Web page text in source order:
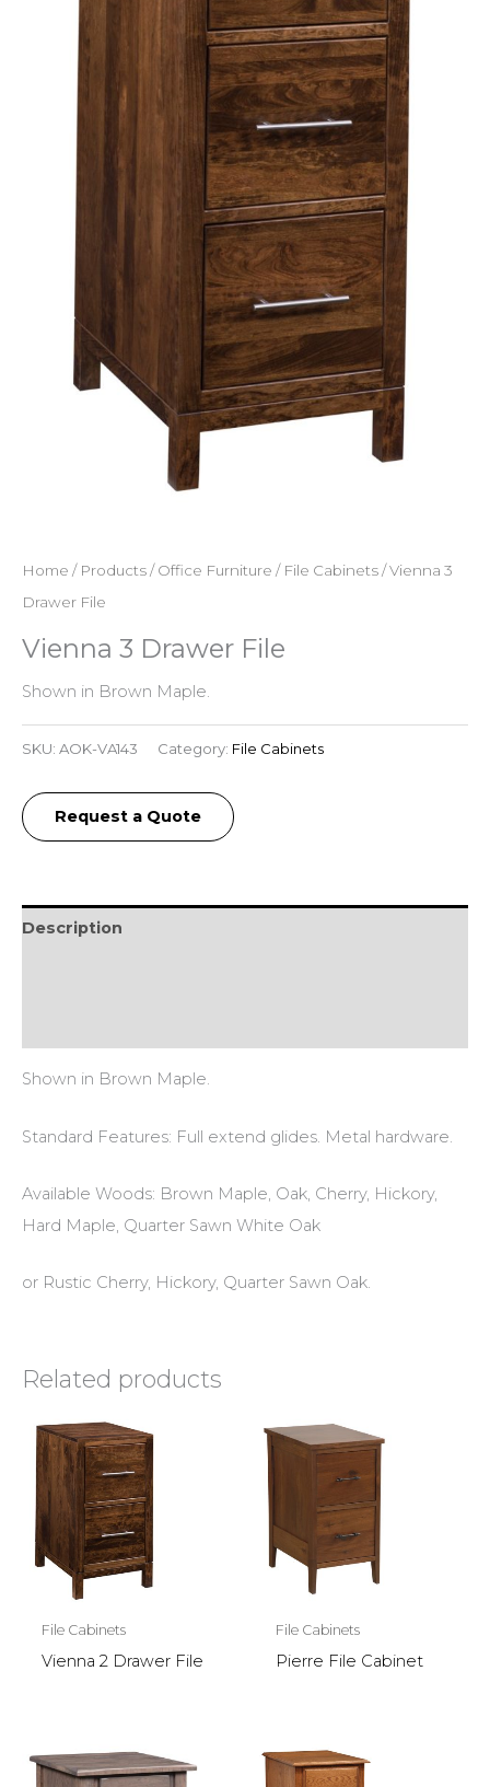
Home / Products/Office Furniture / File Cabinets/ Vienna 3
Drawer File
Vienna 3 Drawer File
Shown in Brown Maple.
SKU: AOK-VA143 Category: File Cabinets
Request a Quote
Description
Shown in Brown Maple.
Standard Features: Full extend glides. Metal hardware.
Available Woods: Brown Maple, Oak, Cherry, Hickory,
Hard Maple, Quarter Sawn White Oak
or Rustic Cherry, Hickory, Quarter Sawn Oak.
Related products
File Cabinets
Vienna 2 Drawer File
File Cabinets
Pierre File Cabinet